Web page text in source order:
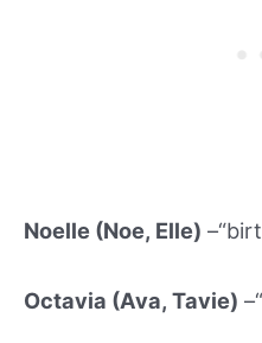
Noelle (Noe, Elle)
Octavia (Ava, Tavie)